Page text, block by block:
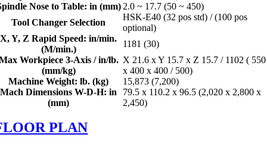
Nose to Table: in (mm) 2.0 ~ 17.7 (50 ~ 450)
Tool Changer Selection
HSK-E40 (32 pos std) / (100 pos
optional)
X, Y, Z Rapid Speed: in/min.
(M/min.)
1181 (30)
Workpiece 3-Axis / in/lb.
(mm/kg)
X 21.6 x Y 15.7 x Z 15.7 / 1102 ( 550
x 400 x 400 / 500)
Machine Weight: lb. (kg)
15,873 (7,200)
Mach Dimensions W-D-H: in
(mm)
79.5 x 110.2 x 96.5 (2,020 x 2,800 x
2,450)
PLAN